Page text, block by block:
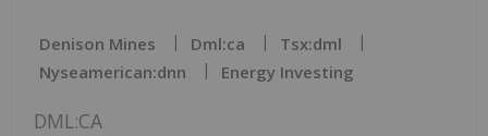
Denison Mines Dml:ca
Tsx:dml
Nyseamerican:dnn
Energy Investing
DML:CA